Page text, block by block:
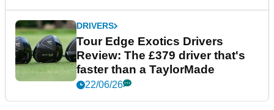
DRIVERS
Tour Edge Exotics Drivers
Review: The £379 driver that's
faster than a TaylorMade
22/06/26